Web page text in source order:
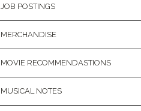
JOB POSTINGS
MERCHANDISE
MOVIE RECOMMENDASTIONS
MUSICAL NOTES